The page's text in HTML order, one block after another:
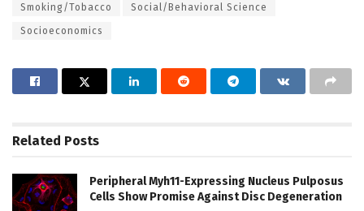
Smoking/Tobacco Social/Behavioral Science
Socioeconomics
Related Posts
Peripheral Myh11-Expressing Nucleus Pulposus
Cells Show Promise Against Disc Degeneration